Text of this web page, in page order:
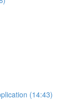
(14:43)